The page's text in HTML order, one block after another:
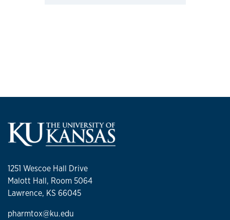
1251 Wescoe Hall Drive
Malott Hall, Room 5064
Lawrence, KS 66045
pharmtox@ku.edu